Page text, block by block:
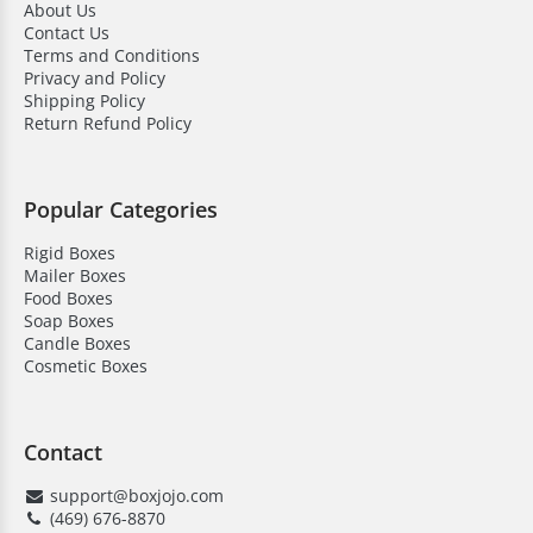
add protection and a personalized touch to your
candle packaging. Our boxes are made from durable
materials. They can be fully customized with logos and
finishes. These are perfect for retail and gifting. Pillar
candle boxes keep them secure while creating a
Here’s why businesses choose us:
High-quality material
Save on bulk orders
Low MOQ
Quick turnaround time
Competitive pricing
24/7 customer assistance
About Us
Contact Us
Terms and Conditions
Privacy and Policy
Shipping Policy
Return Refund Policy
Popular Categories
Rigid Boxes
Mailer Boxes
Food Boxes
Soap Boxes
Candle Boxes
Cosmetic Boxes
Contact
support@boxjojo.com
(469) 676-8870